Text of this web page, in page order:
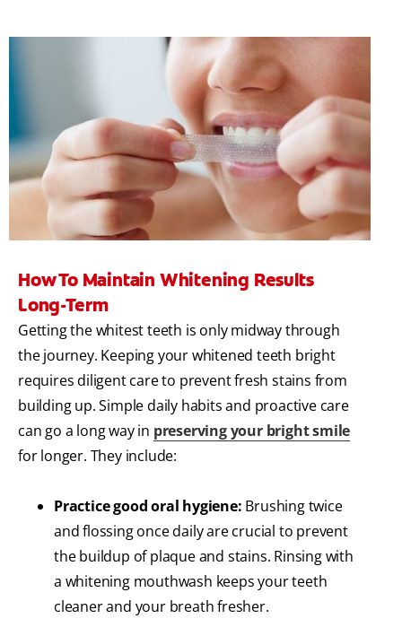
How To Maintain Whitening Results
Long-Term
Getting the whitest teeth is only midway through
the journey. Keeping your whitened teeth bright
requires diligent care to prevent fresh stains from
building up. Simple daily habits and proactive care
can go a long way in preserving your bright smile
for longer. They include:
Practice good oral hygiene: Brushing twice
and flossing once daily are crucial to prevent
the buildup of plaque and stains. Rinsing with
a whitening mouthwash keeps your teeth
cleaner and your breath fresher.